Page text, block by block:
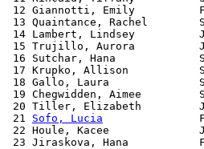
12 Giannotti, Emily
13 Quaintance, Rachel
14 Lambert, Lindsey
15 Trujillo, Aurora
16 Sutchar, Hana
17 Krupko, Allison
18 Gallo, Laura
19 Chegwidden, Aimee
20 Tiller, Elizabeth
21 Sofo, Lucia
22 Houle, Kacee
23 Jiraskova, Hana